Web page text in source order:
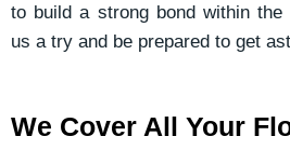
to build a strong bond within
us a try and be prepared to get
We Cover All Your